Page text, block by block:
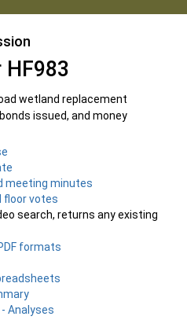
wetland replacement
issued, and money
meeting minutes
floor votes
search, returns any existing
formats
Analyses